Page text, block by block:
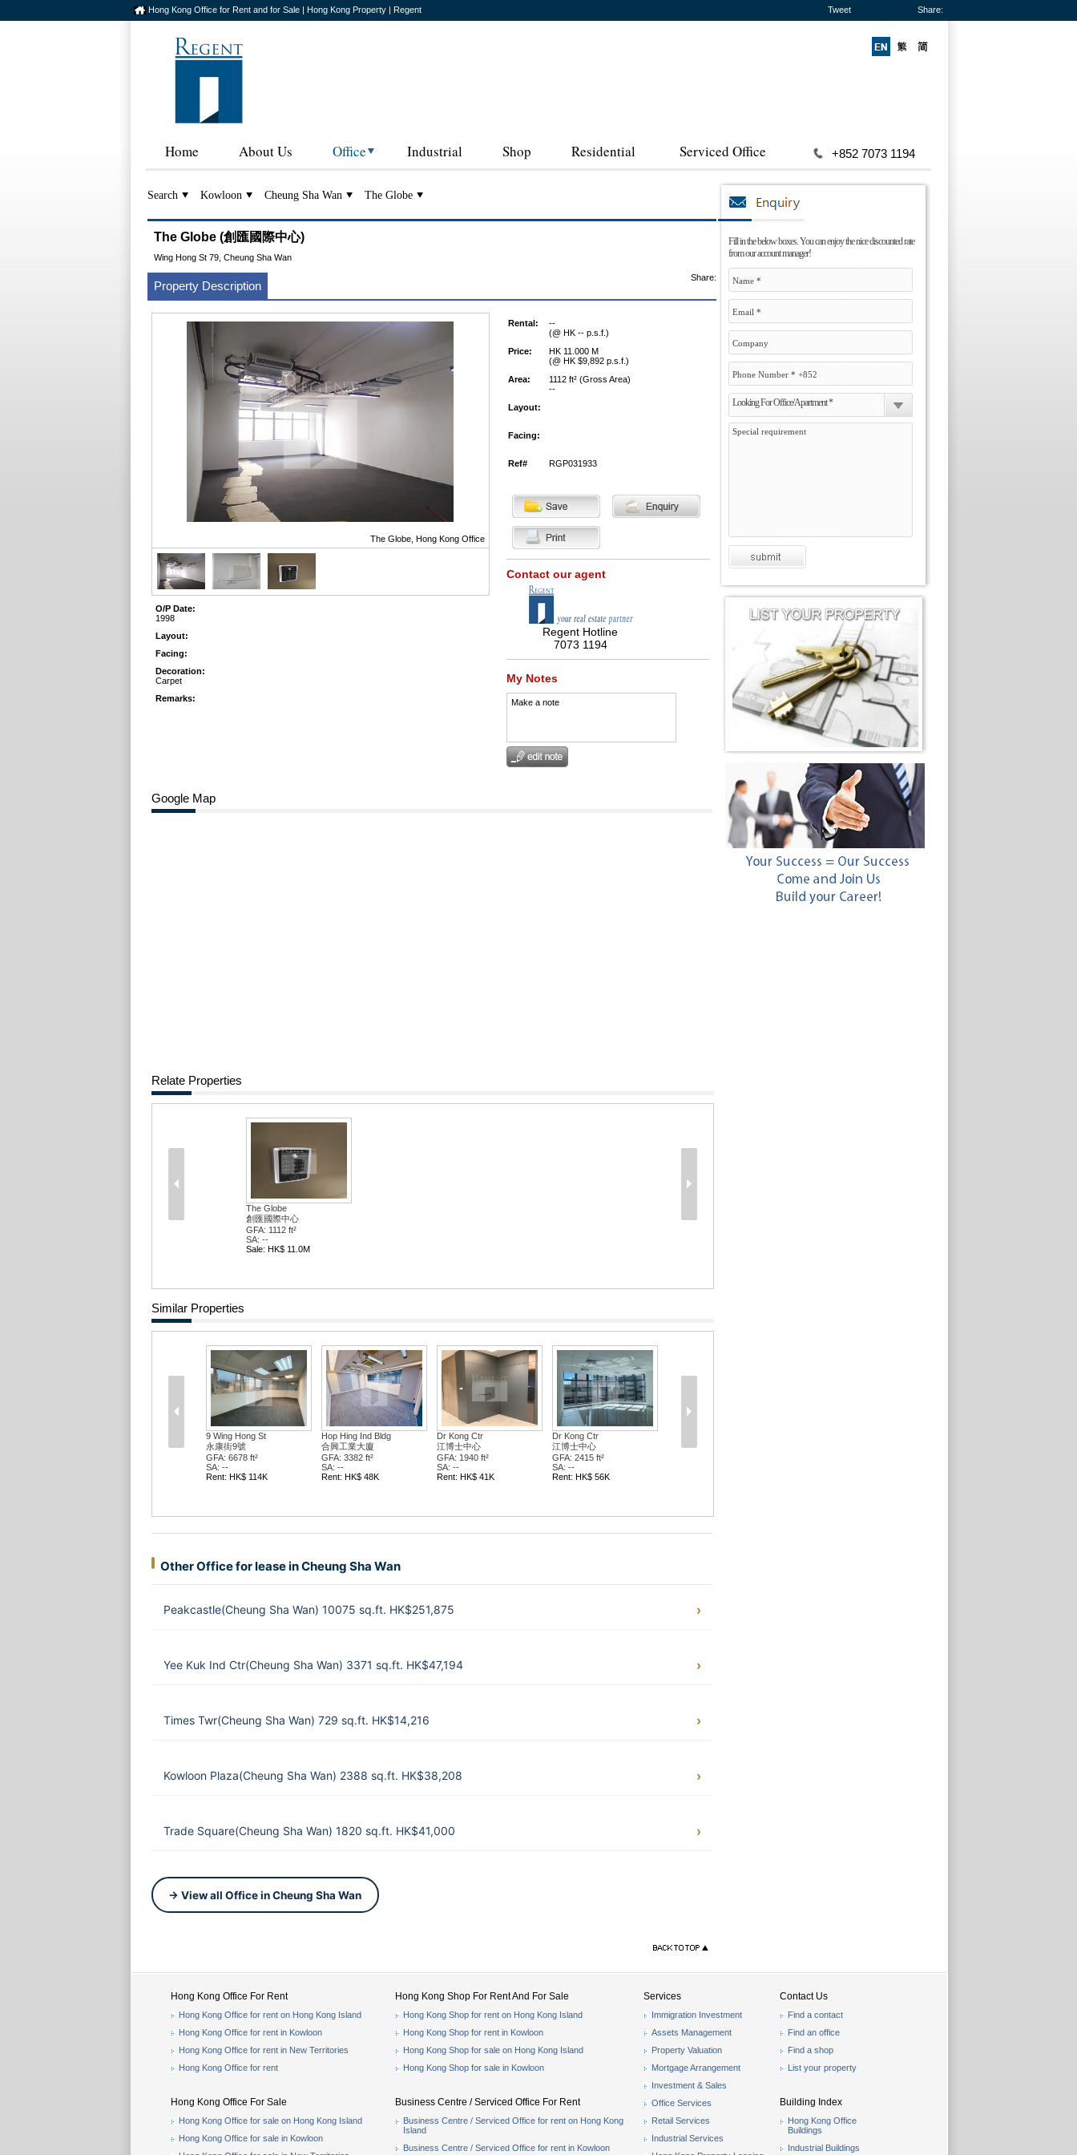
Hong Kong Office for Rent and for Sale | Hong Kong Property | Regent Tweet Share:
Home About Us Office Industrial Shop Residential Serviced Office +852 7073 1194
Search Kowloon Cheung Sha Wan The Globe
Fill in the below boxes. You can enjoy the nice discounted rate
from our account manager!
Looking For Office/Apartment *
The Globe (創匯國際中心)
Wing Hong St 79, Cheung Sha Wan
Property Description
Share:
The Globe, Hong Kong Office
O/P Date:
1998
Layout:
Facing:
Decoration:
Carpet
Remarks:
Rental:
--
(@ HK -- p.s.f.)
Price:
HK 11.000 M
(@ HK $9,892 p.s.f.)
Area:
1112 ft² (Gross Area)
--
Layout:
Facing:
Ref# RGP031933
Contact our agent
Regent Hotline
7073 1194
My Notes
Make a note
Google Map
Relate Properties
The Globe
創匯國際中心
GFA: 1112 ft²
SA: --
Sale: HK$ 11.0M
Similar Properties
9 Wing Hong St
永康街9號
GFA: 6678 ft²
SA: --
Rent: HK$ 114K
Hop Hing Ind Bldg
合興工業大廈
GFA: 3382 ft²
SA: --
Rent: HK$ 48K
Dr Kong Ctr
江博士中心
GFA: 1940 ft²
SA: --
Rent: HK$ 41K
Dr Kong Ctr
江博士中心
GFA: 2415 ft²
SA: --
Rent: HK$ 56K
Other Office for lease in Cheung Sha Wan
Peakcastle(Cheung Sha Wan) 10075 sq.ft. HK$251,875
Yee Kuk Ind Ctr(Cheung Sha Wan) 3371 sq.ft. HK$47,194
Times Twr(Cheung Sha Wan) 729 sq.ft. HK$14,216
Kowloon Plaza(Cheung Sha Wan) 2388 sq.ft. HK$38,208
Trade Square(Cheung Sha Wan) 1820 sq.ft. HK$41,000
→ View all Office in Cheung Sha Wan
Hong Kong Office For Rent
Hong Kong Office for rent on Hong Kong Island
Hong Kong Office for rent in Kowloon
Hong Kong Office for rent in New Territories
Hong Kong Office for rent
Hong Kong Office For Sale
Hong Kong Office for sale on Hong Kong Island
Hong Kong Office for sale in Kowloon
Hong Kong Shop For Rent And For Sale
Hong Kong Shop for rent on Hong Kong Island
Hong Kong Shop for rent in Kowloon
Hong Kong Shop for sale on Hong Kong Island
Hong Kong Shop for sale in Kowloon
Business Centre / Serviced Office For Rent
Business Centre / Serviced Office for rent on Hong Kong
Island
Business Centre / Serviced Office for rent in Kowloon
Services
Immigration Investment
Assets Management
Property Valuation
Mortgage Arrangement
Investment & Sales
Office Services
Retail Services
Industrial Services
Contact Us
Find a contact
Find an office
Find a shop
List your property
Building Index
Hong Kong Office
Buildings
Industrial Buildings